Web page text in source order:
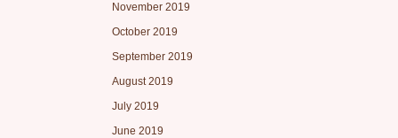
November 2019
October 2019
September 2019
August 2019
July 2019
June 2019